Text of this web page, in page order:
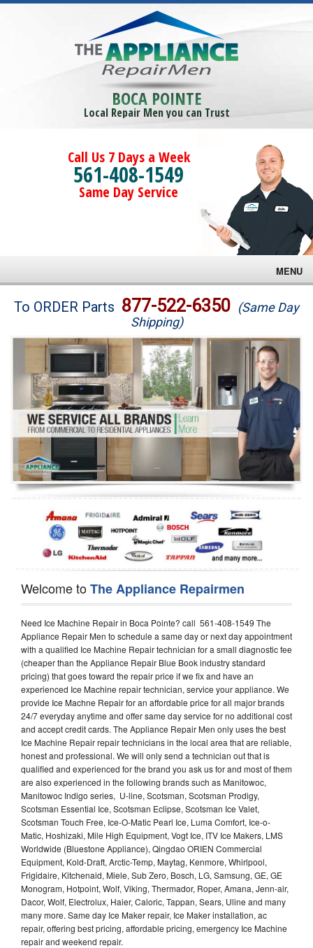
BOCA POINTE
Local Repair Men you can Trust
Call Us 7 Days a Week
561-408-1549
Same Day Service
MENU
Brands
Washer Repair
Dryer Repair
Refrigerator Repair
Oven Repair
Dishwasher Repair
To ORDER Parts 877-522-6350 (Same Day
Shipping)
Welcome toThe Appliance Repairmen
Need Ice Machine Repair in Boca Pointe? call 561-408-1549 The
Appliance Repair Men to schedule a same day or next day appointment
with a qualified Ice Machine Repair technician for a small diagnostic fee
(cheaper than the Appliance Repair Blue Book industry standard
pricing) that goes toward the repair price if we fix and have an
experienced Ice Machine repair technician, service your appliance. We
provide Ice Machne Repair for an affordable price for all major brands
24/7 everyday anytime and offer same day service for no additional cost
and accept credit cards. The Appliance Repair Men only uses the best
Ice Machine Repair repair technicians in the local area that are reliable,
honest and professional. We will only send a technician out that is
qualified and experienced for the brand you ask us for and most of them
are also experienced in the following brands such as Manitowoc,
Manitowoc Indigo series, U-line, Scotsman, Scotsman Prodigy,
Scotsman Essential Ice, Scotsman Eclipse, Scotsman Ice Valet,
Scotsman Touch Free, Ice-O-Matic Pearl Ice, Luma Comfort, Ice-o-
Matic, Hoshizaki, Mile High Equipment, Vogt Ice, ITV Ice Makers, LMS
Worldwide (Bluestone Appliance), Qingdao ORIEN Commercial
Equipment, Kold-Draft, Arctic-Temp, Maytag, Kenmore, Whirlpool,
Frigidaire, Kitchenaid, Miele, Sub Zero, Bosch, LG, Samsung, GE, GE
Monogram, Hotpoint, Wolf, Viking, Thermador, Roper, Amana, Jenn-air,
Dacor, Wolf, Electrolux, Haier, Caloric, Tappan, Sears, Uline and many
many more. Same day Ice Maker repair, Ice Maker installation, ac
repair, offering best pricing, affordable pricing, emergency Ice Machine
repair and weekend repair.